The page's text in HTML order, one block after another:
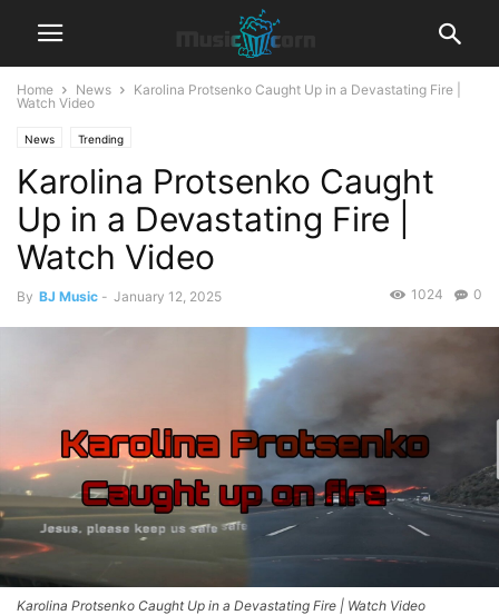
Home News
Karolina Protsenko Caught Up in a Devastating Fire |
Watch Video
News Trending
Karolina Protsenko Caught
Up in a Devastating Fire |
Watch Video
By BJ Music - January 12, 2025 0
1024
Karolina Protsenko Caught Up in a Devastating Fire | Watch Video